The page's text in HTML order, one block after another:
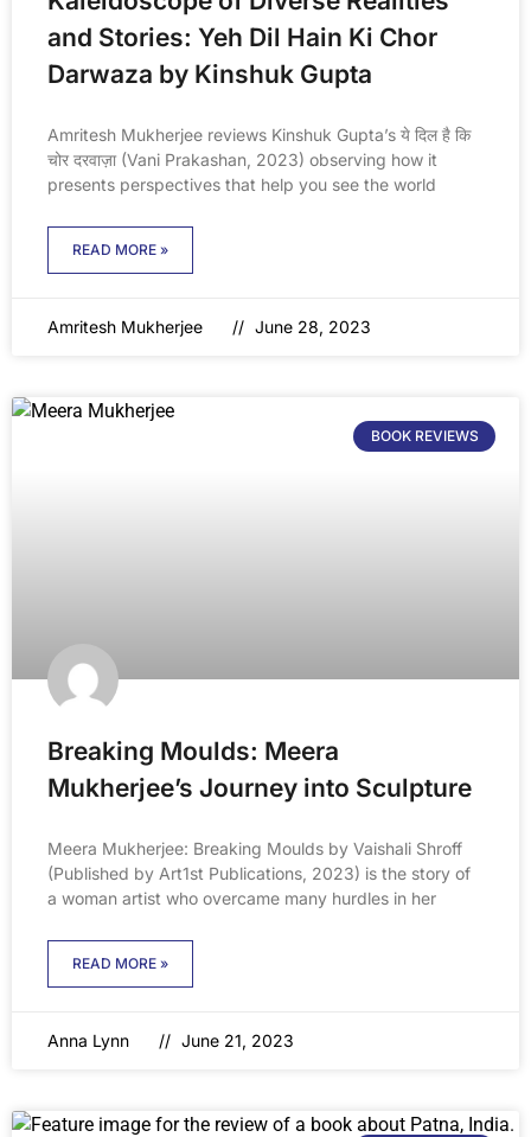
and Stories: Yeh Dil Hain Ki Chor
Darwaza by Kinshuk Gupta
Amritesh Mukherjee reviews Kinshuk Gupta’s ये दिल है कि
चोर दरवाज़ा (Vani Prakashan, 2023) observing how it
presents perspectives that help you see the world
READ MORE »
Amritesh Mukherjee June 28, 2023
BOOK REVIEWS
Breaking Moulds: Meera
Mukherjee’s Journey into Sculpture
Meera Mukherjee: Breaking Moulds by Vaishali Shroff
(Published by Art1st Publications, 2023) is the story of
a woman artist who overcame many hurdles in her
READ MORE »
Anna Lynn June 21, 2023